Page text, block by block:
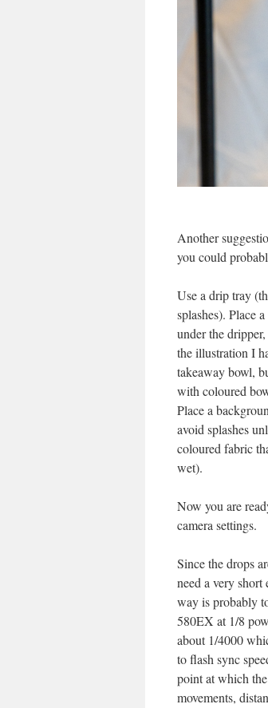
Another
you could
Use a drip tray
splashes). Place
under the
the illustration I
takeaway bowl,
with coloured
Place a
avoid splashes
coloured fabric
wet).
Now you are
camera settings.
Since the drops
need a very short
way is probably
580EX at 1/8
about 1/4000
to flash sync
point at which
movements,